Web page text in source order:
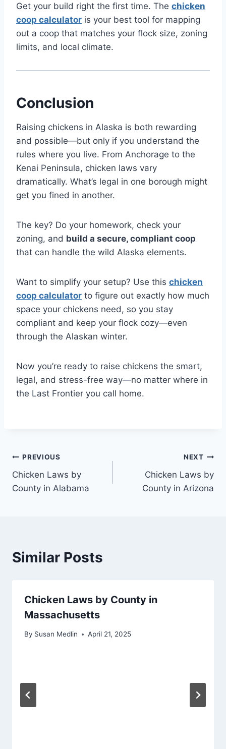
Get your build right the first time. The chicken
coop calculator is your best tool for mapping
out a coop that matches your flock size, zoning
limits, and local climate.
Conclusion
Raising chickens in Alaska is both rewarding
and possible—but only if you understand the
rules where you live. From Anchorage to the
Kenai Peninsula, chicken laws vary
dramatically. What’s legal in one borough might
get you fined in another.
The key? Do your homework, check your
zoning, and build a secure, compliant coop
that can handle the wild Alaska elements.
Want to simplify your setup? Use this chicken
coop calculator to figure out exactly how much
space your chickens need, so you stay
compliant and keep your flock cozy—even
through the Alaskan winter.
Now you’re ready to raise chickens the smart,
legal, and stress-free way—no matter where in
the Last Frontier you call home.
Post
navigation
PREVIOUS
Chicken Laws by
County in Alabama
NEXT
Chicken Laws by
County in Arizona
Similar Posts
Chicken Laws by County in
Massachusetts
By Susan Medlin April 21, 2025